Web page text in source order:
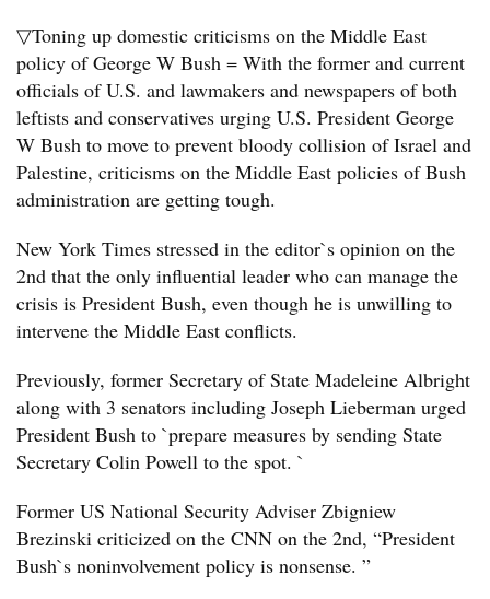
▽Toning up domestic criticisms on the Middle East
policy of George W Bush = With the former and current
officials of U.S. and lawmakers and newspapers of both
leftists and conservatives urging U.S. President George
W Bush to move to prevent bloody collision of Israel and
Palestine, criticisms on the Middle East policies of Bush
administration are getting tough.
New York Times stressed in the editor`s opinion on the
2nd that the only influential leader who can manage the
crisis is President Bush, even though he is unwilling to
intervene the Middle East conflicts.
Previously, former Secretary of State Madeleine Albright
along with 3 senators including Joseph Lieberman urged
President Bush to `prepare measures by sending State
Secretary Colin Powell to the spot. `
Former US National Security Adviser Zbigniew
Brezinski criticized on the CNN on the 2nd, “President
Bush`s noninvolvement policy is nonsense. ”